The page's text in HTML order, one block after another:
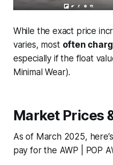
While the exact price
varies, most often
especially if the float
Minimal Wear).
Market Prices
As of March 2025,
pay for the AWP | POP